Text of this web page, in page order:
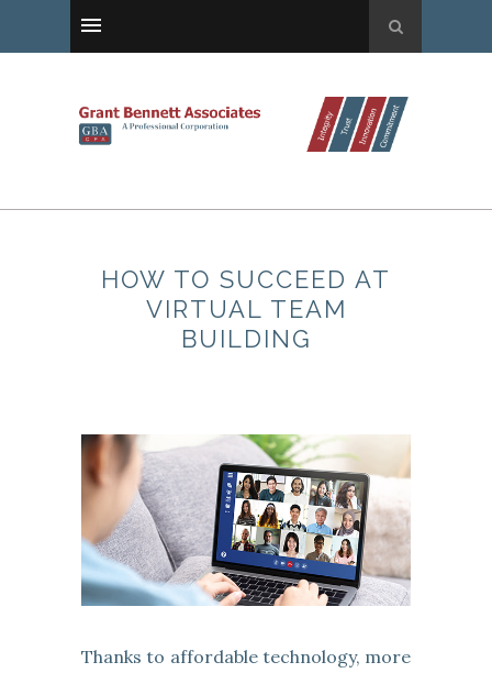
HOW TO SUCCEED AT
VIRTUAL TEAM
BUILDING
Thanks to affordable technology, more